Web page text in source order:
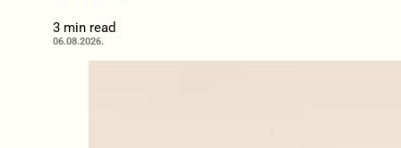
3 min read
06.08.2026.